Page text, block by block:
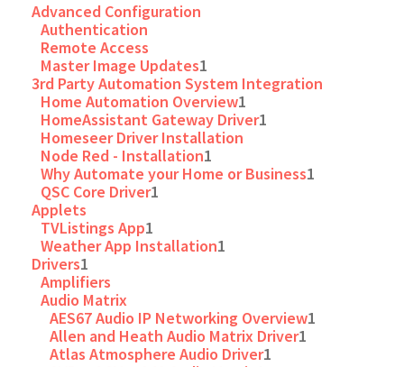
Advanced Configuration
Authentication
Remote Access
Master Image Updates1
3rd Party Automation System Integration
Home Automation Overview1
HomeAssistant Gateway Driver1
Homeseer Driver Installation
Node Red - Installation1
Why Automate your Home or Business1
QSC Core Driver1
Applets
TVListings App1
Weather App Installation1
Drivers1
Amplifiers
Audio Matrix
AES67 Audio IP Networking Overview1
Allen and Heath Audio Matrix Driver1
Atlas Atmosphere Audio Driver1